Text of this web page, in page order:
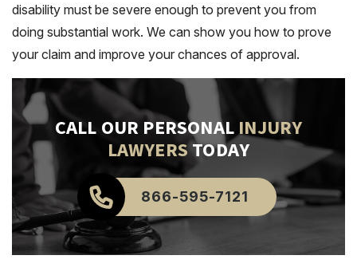
disability must be severe enough to prevent you from
doing substantial work. We can show you how to prove
your claim and improve your chances of approval.
CALL OUR PERSONALINJURY
LAWYERSTODAY
866-595-7121